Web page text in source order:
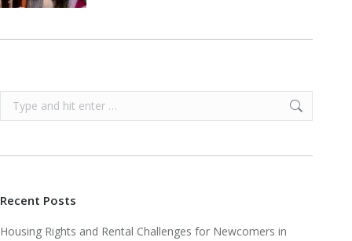
Search:
Recent Posts
Housing Rights and Rental Challenges for Newcomers in